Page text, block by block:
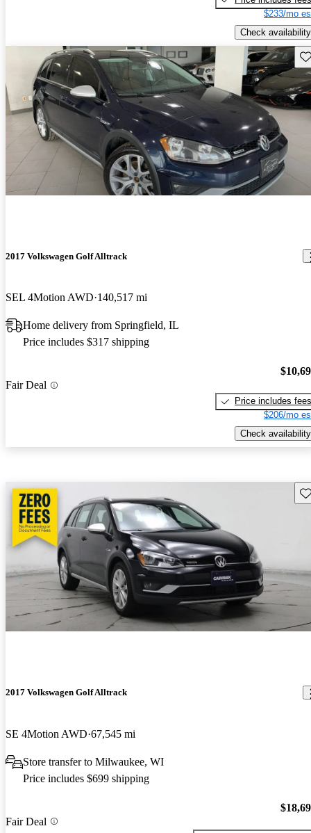
$233/mo
Check availability
2017 Volkswagen Golf Alltrack
SEL 4Motion AWD 140,517 mi
Home delivery from Springfield, IL
Price includes $317 shipping
Fair Deal
Price includes fees
$206/mo
Check availability
2017 Volkswagen Golf Alltrack
SE 4Motion AWD 67,545 mi
Store transfer to Milwaukee, WI
Price includes $699 shipping
Fair Deal